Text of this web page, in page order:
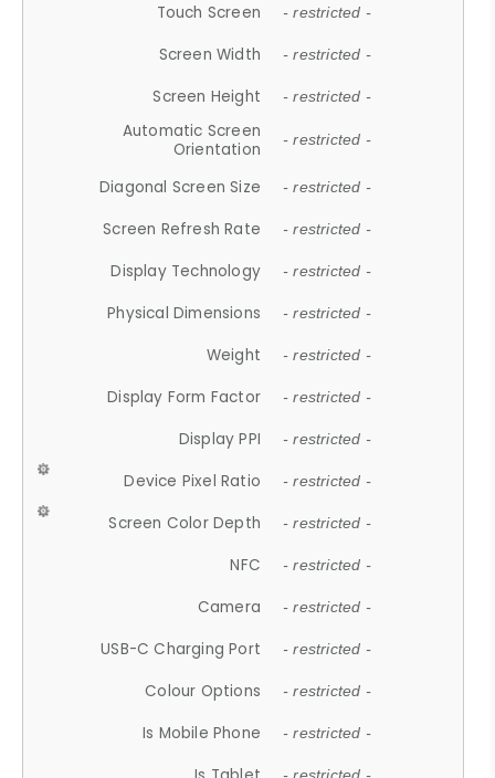
Touch Screen - restricted -
Screen Width - restricted -
Screen Height - restricted -
Automatic Screen
Orientation
- restricted -
Diagonal Screen Size - restricted -
Screen Refresh Rate - restricted -
Display Technology - restricted -
Physical Dimensions - restricted -
Weight - restricted -
Display Form Factor - restricted -
Display PPI - restricted -
Device Pixel Ratio - restricted -
Screen Color Depth - restricted -
NFC - restricted -
Camera - restricted -
USB-C Charging Port - restricted -
Colour Options - restricted -
Is Mobile Phone - restricted -